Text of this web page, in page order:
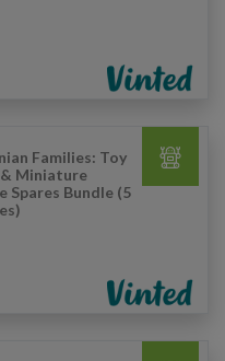
Families: Toy
& Miniature
Spares Bundle (5